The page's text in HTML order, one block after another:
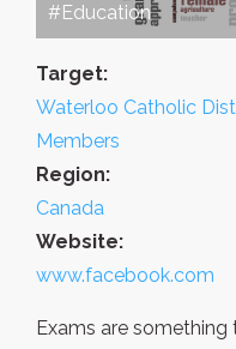
#Education
Target:
Waterloo Catholic
Members
Region:
Canada
Website:
www.facebook.com
Exams are